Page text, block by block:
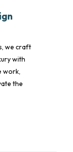
we craft
with
work,
the